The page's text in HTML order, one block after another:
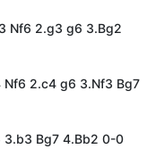
Nf6 2.g3 g6 3.Bg2
Nf6 2.c4 g6 3.Nf3 Bg7
3.b3 Bg7 4.Bb2 0-0